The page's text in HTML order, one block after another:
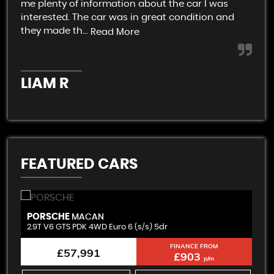
me plenty of information about the car I was
interested. The car was in great condition and
they made th... Read More
LIAM R
FEATURED CARS
PORSCHE MACAN
2.9T V6 GTS PDK 4WD Euro 6 (s/s) 5dr
£57,991 FINANCE FROM
£903p/m